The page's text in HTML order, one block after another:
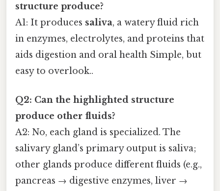
structure produce?
A1: It produces saliva, a watery fluid rich
in enzymes, electrolytes, and proteins that
aids digestion and oral health Simple, but
easy to overlook..
Q2: Can the highlighted structure
produce other fluids?
A2: No, each gland is specialized. The
salivary gland’s primary output is saliva;
other glands produce different fluids (e.g.,
pancreas → digestive enzymes, liver →